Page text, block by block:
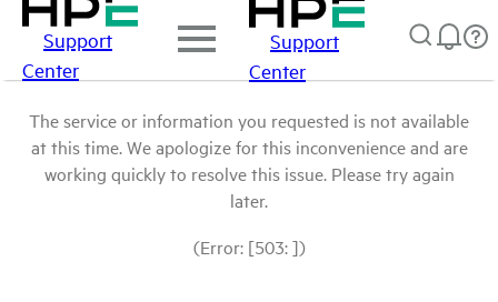
Support
Center
Support
Center
The service or information you requested is not available
at this time. We apologize for this inconvenience and are
working quickly to resolve this issue. Please try again
later.
(Error: [503: ])